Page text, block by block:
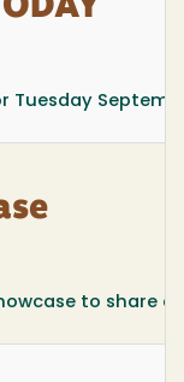
Tuesday
to share